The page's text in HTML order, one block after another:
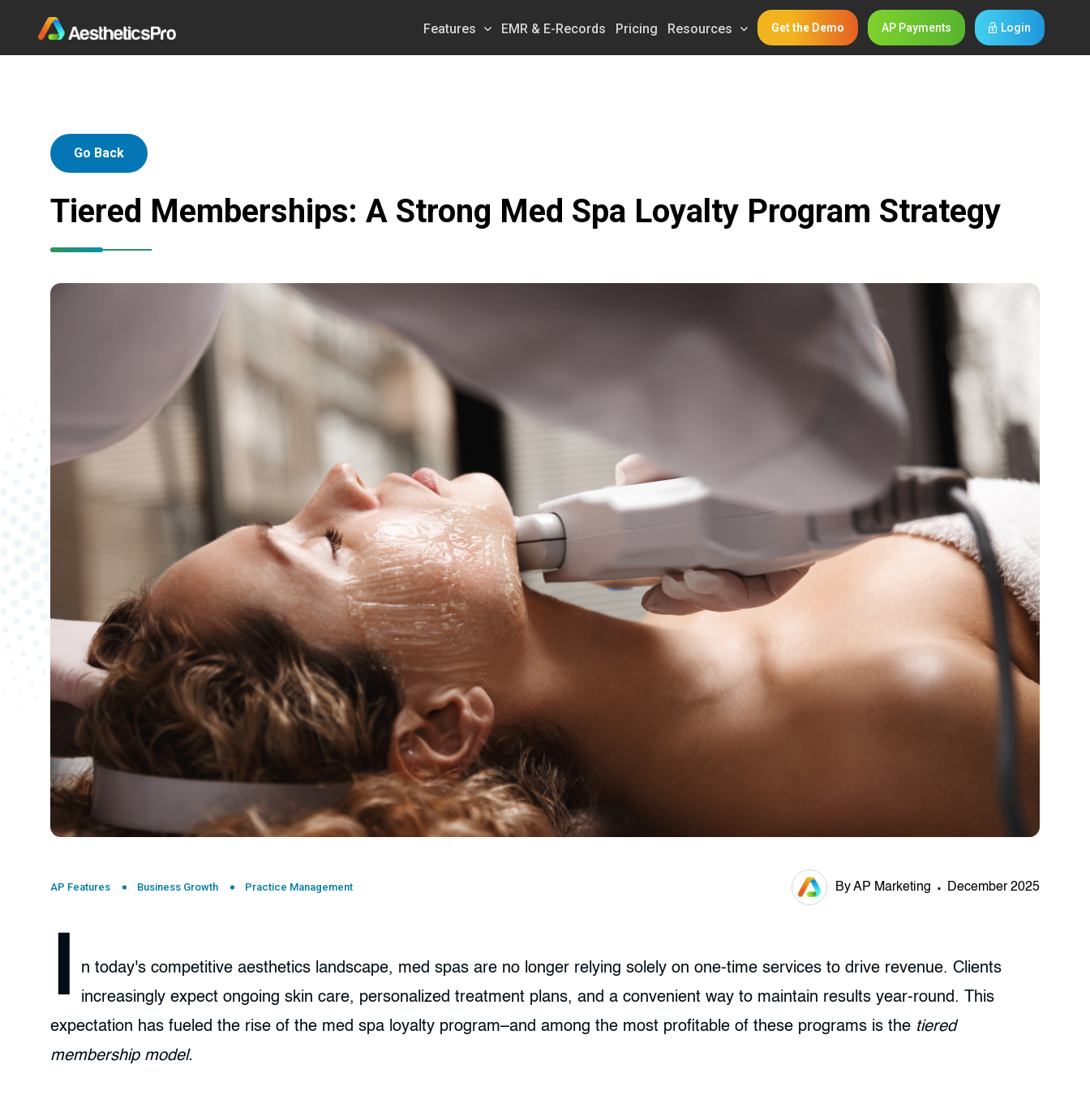
Features EMR & E-Records Pricing Resources Get the Demo AP Payments Login
Go Back
Tiered Memberships: A Strong Med Spa Loyalty Program Strategy
AP Features Business Growth Practice Management By AP Marketing December 2025
I
n today's competitive aesthetics landscape, med spas are no longer relying solely on one-time services to drive revenue. Clients
increasingly expect ongoing skin care, personalized treatment plans, and a convenient way to maintain results year-round. This
expectation has fueled the rise of the med spa loyalty program–and among the most profitable of these programs is the tiered
membership model.